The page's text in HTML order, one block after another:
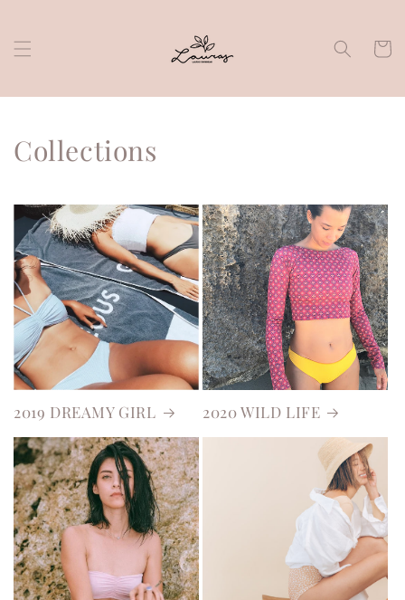
Cart
Collections
2019 DREAMY GIRL 2020 WILD LIFE